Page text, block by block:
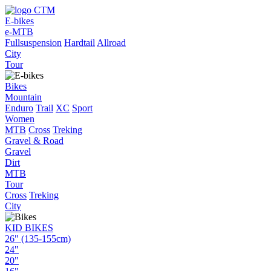
E-bikes
e-MTB
Fullsuspension Hardtail Allroad
City
Tour
Bikes
Mountain
Enduro Trail XC Sport
Women
MTB Cross Treking
Gravel & Road
Gravel
Dirt
MTB
Tour
Cross Treking
City
KID BIKES
26" (135-155cm)
24"
20"